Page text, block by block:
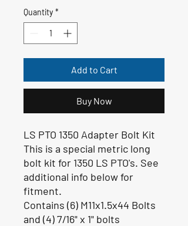
Quantity *
Add to Cart
Buy Now
LS PTO 1350 Adapter Bolt Kit
This is a special metric long
bolt kit for 1350 LS PTO's. See
additional info below for
fitment.
Contains (6) M11x1.5x44 Bolts
and (4) 7/16" x 1" bolts